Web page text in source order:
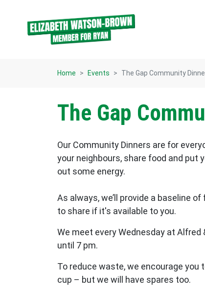
Home Events The Gap Community
The Gap
Our Community Dinners are for
your neighbours, share food and put
out some energy.
As always, we’ll provide a baseline
to share if it's available to you.
We meet every Wednesday at Alfred
until 7 pm.
To reduce waste, we encourage you
cup – but we will have spares too.